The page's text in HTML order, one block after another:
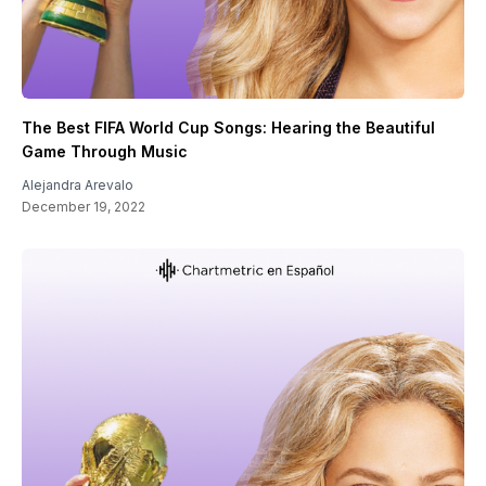
The Best FIFA World Cup Songs: Hearing the Beautiful
Game Through Music
Alejandra Arevalo
December 19, 2022